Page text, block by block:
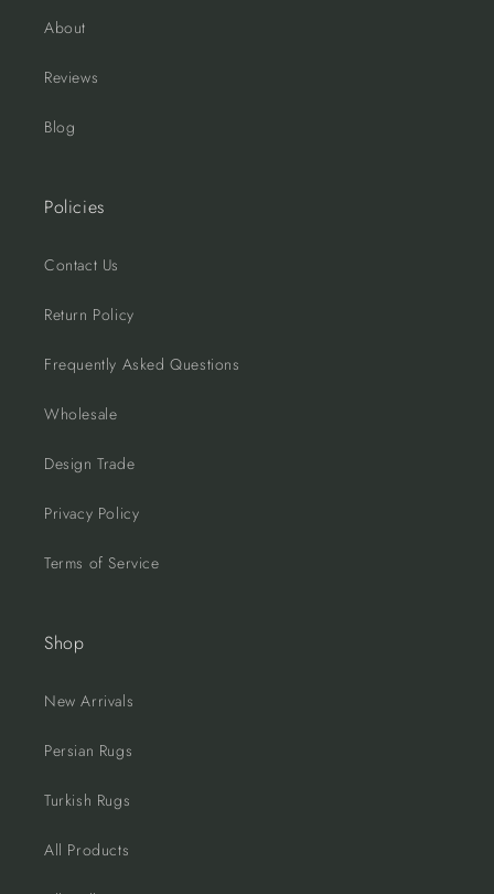
About
Reviews
Blog
Policies
Contact Us
Return Policy
Frequently Asked Questions
Wholesale
Design Trade
Privacy Policy
Terms of Service
Shop
New Arrivals
Persian Rugs
Turkish Rugs
All Products